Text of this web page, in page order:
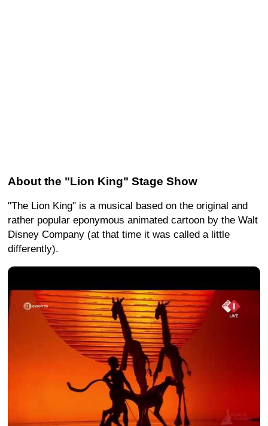
About the "Lion King" Stage Show
"The Lion King" is a musical based on the original and
rather popular eponymous animated cartoon by the Walt
Disney Company (at that time it was called a little
differently).